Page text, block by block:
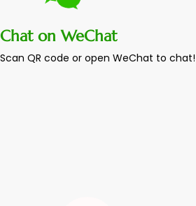
Chat on WeChat
Scan QR code or open WeChat to chat!